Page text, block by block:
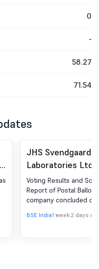
0
-
58.27
71.54
JHS Svendgaard
Laboratories Ltd
Shareholder
Postal Ballot-
Report
Voting Results and
Report of Postal Ballot
company concluded on
BSE India1 week 2 days